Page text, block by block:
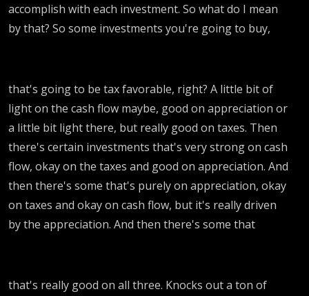
accomplish with each investment. So what do I mean
by that? So some investments you're going to buy,
that's going to be tax favorable, right? A little bit of
light on the cash flow maybe, good on appreciation or
a little bit light there, but really good on taxes. Then
there's certain investments that's very strong on cash
flow, okay on the taxes and good on appreciation. And
then there's some that's purely on appreciation, okay
on taxes and okay on cash flow, but it's really driven
by the appreciation. And then there's some that
that's really good on all three. Knocks out a ton of